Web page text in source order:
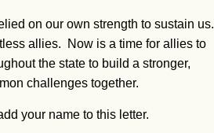
on our own strength to sustain us.
allies. Now is a time for allies to
the state to build a stronger,
challenges together.
your name to this letter.